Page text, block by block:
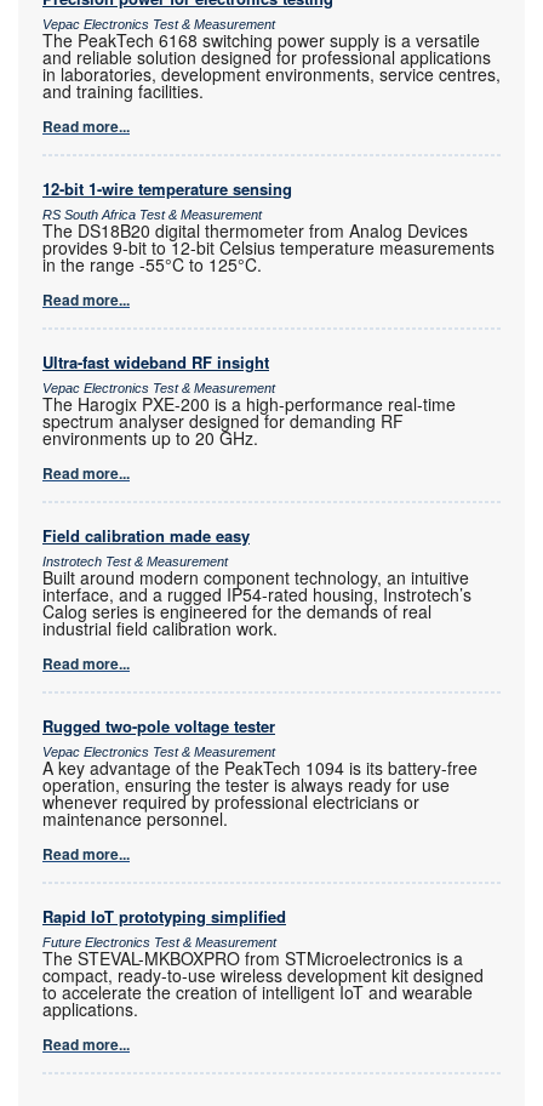
Vepac Electronics Test & Measurement
The PeakTech 6168 switching power supply is a versatile
and reliable solution designed for professional applications
in laboratories, development environments, service centres,
and training facilities.
Read more...
12-bit 1-wire temperature sensing
RS South Africa Test & Measurement
The DS18B20 digital thermometer from Analog Devices
provides 9-bit to 12-bit Celsius temperature measurements
in the range -55°C to 125°C.
Read more...
Ultra-fast wideband RF insight
Vepac Electronics Test & Measurement
The Harogix PXE-200 is a high-performance real-time
spectrum analyser designed for demanding RF
environments up to 20 GHz.
Read more...
Field calibration made easy
Instrotech Test & Measurement
Built around modern component technology, an intuitive
interface, and a rugged IP54-rated housing, Instrotech’s
Calog series is engineered for the demands of real
industrial field calibration work.
Read more...
Rugged two-pole voltage tester
Vepac Electronics Test & Measurement
A key advantage of the PeakTech 1094 is its battery-free
operation, ensuring the tester is always ready for use
whenever required by professional electricians or
maintenance personnel.
Read more...
Rapid IoT prototyping simplified
Future Electronics Test & Measurement
The STEVAL-MKBOXPRO from STMicroelectronics is a
compact, ready-to-use wireless development kit designed
to accelerate the creation of intelligent IoT and wearable
applications.
Read more...